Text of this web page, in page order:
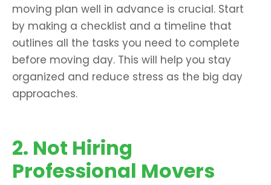
moving plan well in advance is crucial. Start
by making a checklist and a timeline that
outlines all the tasks you need to complete
before moving day. This will help you stay
organized and reduce stress as the big day
approaches.
2. Not Hiring
Professional Movers